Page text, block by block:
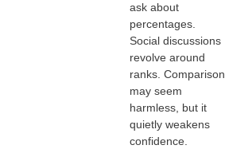
ask about
percentages.
Social discussions
revolve around
ranks. Comparison
may seem
harmless, but it
quietly weakens
confidence.